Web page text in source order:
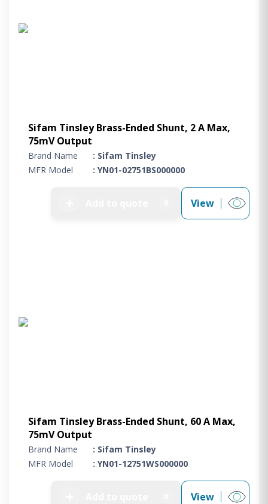
Sifam Tinsley Brass-Ended Shunt, 2 A Max,
75mV Output
Brand Name
: Sifam Tinsley
MFR Model
: YN01-02751BS000000
View
Sifam Tinsley Brass-Ended Shunt, 60 A Max,
75mV Output
Brand Name
: Sifam Tinsley
MFR Model
: YN01-12751WS000000
View